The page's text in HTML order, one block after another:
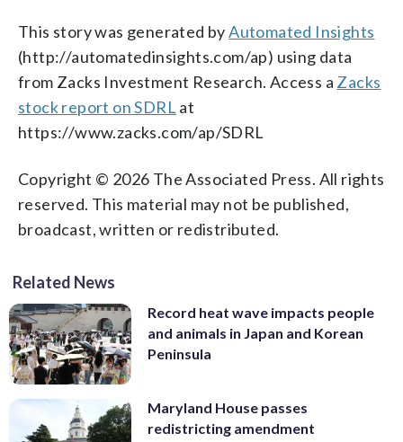
This story was generated byAutomated Insights
(http://automatedinsights.com/ap) using data
from Zacks Investment Research. Access a Zacks
stock report on SDRL at
https://www.zacks.com/ap/SDRL
Copyright © 2026 The Associated Press. All rights
reserved. This material may not be published,
broadcast, written or redistributed.
Related News
Record heat wave impacts people
and animals in Japan and Korean
Peninsula
Maryland House passes
redistricting amendment